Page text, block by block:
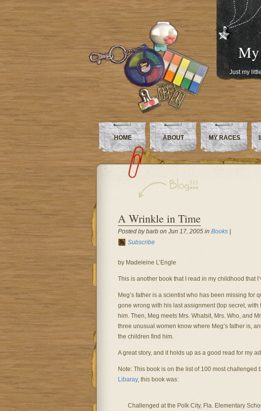
Just my
HOME ABOUT MY RACES
A Wrinkle in Time
Posted by barb on Jun 17, 2005 in Books|
Subscribe
by Madeleine L’Engle
This is another book that I read in my childhood that
Meg’s father is a scientist who has been missing for
gone wrong with his last assignment (top secret,
him. Then, Meg meets Mrs. Whatsit, Mrs. Who, and
three unusual women know where Meg’s father is,
the children find him.
A great story, and it holds up as a good read for my
Note: This book is on the list of 100 most challenged
Libaray, this book was:
Challenged at the Polk City, Fla. Elementary